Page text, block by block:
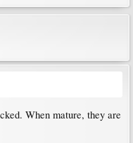
When mature, they are